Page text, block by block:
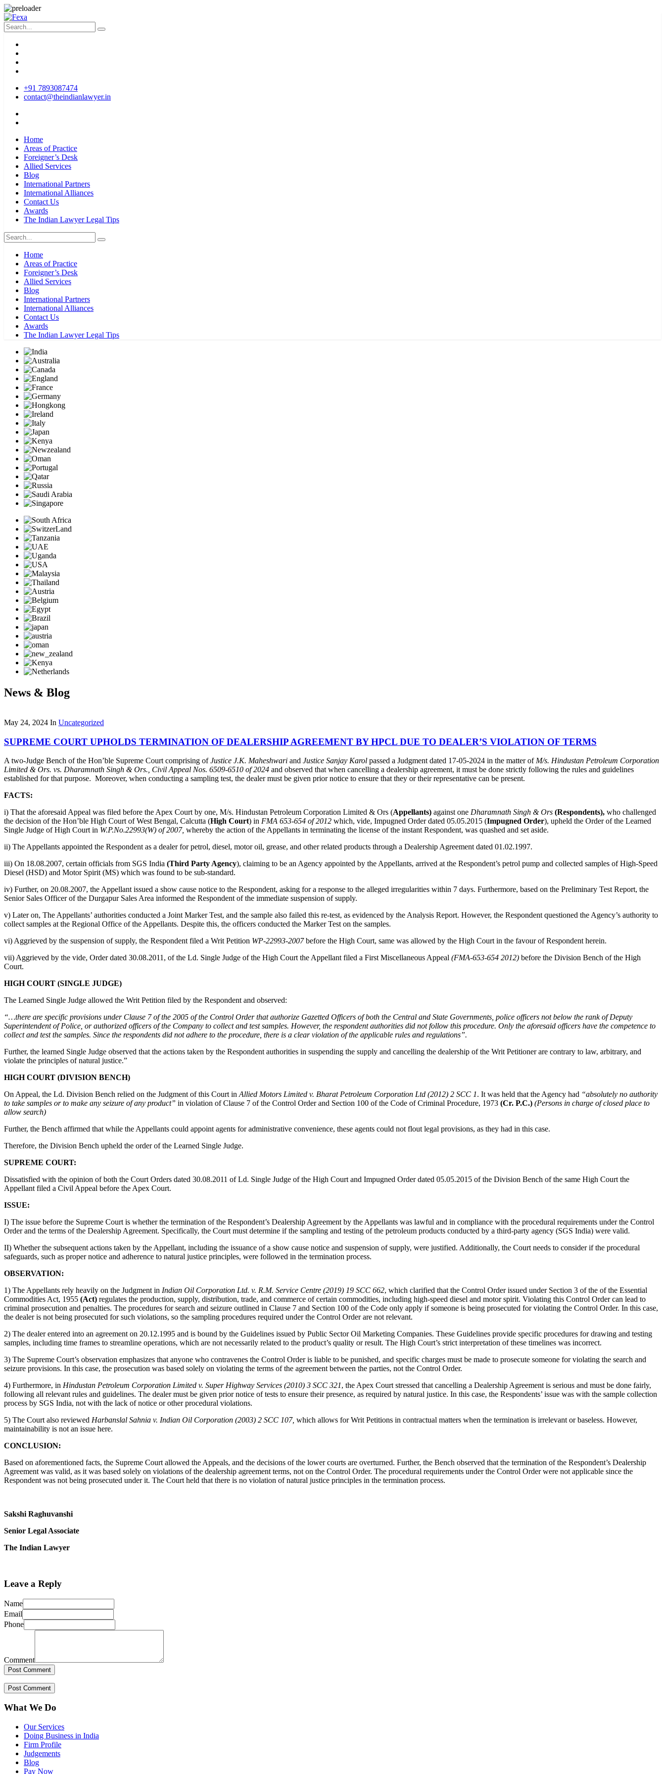
+91 7893087474
contact@theindianlawyer.in
Home
Areas of Practice
Foreigner’s Desk
Allied Services
Blog
International Partners
International Alliances
Contact Us
Awards
The Indian Lawyer Legal Tips
Home
Areas of Practice
Foreigner’s Desk
Allied Services
Blog
International Partners
International Alliances
Contact Us
Awards
The Indian Lawyer Legal Tips
News & Blog
May 24, 2024 In Uncategorized
SUPREME COURT UPHOLDS TERMINATION OF DEALERSHIP AGREEMENT BY HPCL DUE TO DEALER’S VIOLATION OF TERMS
A two-Judge Bench of the Hon’ble Supreme Court comprising ofJustice J.K. Maheshwari and Justice Sanjay Karol passed a Judgment dated 17-05-2024 in the matter of M/s. Hindustan Petroleum Corporation
Limited & Ors. vs. Dharamnath Singh & Ors., Civil Appeal Nos. 6509-6510 of 2024 and observed that when cancelling a dealership agreement, it must be done strictly following the rules and guidelines
established for that purpose. Moreover, when conducting a sampling test, the dealer must be given prior notice to ensure that they or their representative can be present.
FACTS:
i) That the aforesaid Appeal was filed before the Apex Court by one, M/s. Hindustan Petroleum Corporation Limited & Ors (Appellants) against one Dharamnath Singh & Ors (Respondents), who challenged
the decision of the Hon’ble High Court of West Bengal, Calcutta (High Court) in FMA 653-654 of 2012 which, vide, Impugned Order dated 05.05.2015 (Impugned Order), upheld the Order of the Learned
Single Judge of High Court in W.P.No.22993(W) of 2007, whereby the action of the Appellants in terminating the license of the instant Respondent, was quashed and set aside.
ii) The Appellants appointed the Respondent as a dealer for petrol, diesel, motor oil, grease, and other related products through a Dealership Agreement dated 01.02.1997.
iii) On 18.08.2007, certain officials from SGS India (Third Party Agency), claiming to be an Agency appointed by the Appellants, arrived at the Respondent’s petrol pump and collected samples of High-Speed
Diesel (HSD) and Motor Spirit (MS) which was found to be sub-standard.
iv) Further, on 20.08.2007, the Appellant issued a show cause notice to the Respondent, asking for a response to the alleged irregularities within 7 days. Furthermore, based on the Preliminary Test Report, the
Senior Sales Officer of the Durgapur Sales Area informed the Respondent of the immediate suspension of supply.
v) Later on, The Appellants’ authorities conducted a Joint Marker Test, and the sample also failed this re-test, as evidenced by the Analysis Report. However, the Respondent questioned the Agency’s authority to
collect samples at the Regional Office of the Appellants. Despite this, the officers conducted the Marker Test on the samples.
vi) Aggrieved by the suspension of supply, the Respondent filed a Writ Petition WP-22993-2007before the High Court, same was allowed by the High Court in the favour of Respondent herein.
vii) Aggrieved by the vide, Order dated 30.08.2011, of the Ld. Single Judge of the High Court the Appellant filed a First Miscellaneous Appeal (FMA-653-654 2012) before the Division Bench of the High
Court.
HIGH COURT (SINGLE JUDGE)
The Learned Single Judge allowed the Writ Petition filed by the Respondent and observed:
“…there are specific provisions under Clause 7 of the 2005 of the Control Order that authorize Gazetted Officers of both the Central and State Governments, police officers not below the rank of Deputy
Superintendent of Police, or authorized officers of the Company to collect and test samples. However, the respondent authorities did not follow this procedure. Only the aforesaid officers have the competence to
collect and test the samples. Since the respondents did not adhere to the procedure, there is a clear violation of the applicable rules and regulations”.
Further, the learned Single Judge observed that the actions taken by the Respondent authorities in suspending the supply and cancelling the dealership of the Writ Petitioner are contrary to law, arbitrary, and
violate the principles of natural justice.”
HIGH COURT (DIVISION BENCH)
On Appeal, the Ld. Division Bench relied on the Judgment of this Court in Allied Motors Limited v. Bharat Petroleum Corporation Ltd (2012) 2 SCC 1. It was held that the Agency had “absolutely no authority
to take samples or to make any seizure of any product” in violation of Clause 7 of the Control Order and Section 100 of the Code of Criminal Procedure, 1973 (Cr. P.C.) (Persons in charge of closed place to
allow search)
Further, the Bench affirmed that while the Appellants could appoint agents for administrative convenience, these agents could not flout legal provisions, as they had in this case.
Therefore, the Division Bench upheld the order of the Learned Single Judge.
SUPREME COURT:
Dissatisfied with the opinion of both the Court Orders dated 30.08.2011 of Ld. Single Judge of the High Court and Impugned Order dated 05.05.2015 of the Division Bench of the same High Court the
Appellant filed a Civil Appeal before the Apex Court.
ISSUE:
I) The issue before the Supreme Court is whether the termination of the Respondent’s Dealership Agreement by the Appellants was lawful and in compliance with the procedural requirements under the Control
Order and the terms of the Dealership Agreement. Specifically, the Court must determine if the sampling and testing of the petroleum products conducted by a third-party agency (SGS India) were valid.
II) Whether the subsequent actions taken by the Appellant, including the issuance of a show cause notice and suspension of supply, were justified. Additionally, the Court needs to consider if the procedural
safeguards, such as proper notice and adherence to natural justice principles, were followed in the termination process.
OBSERVATION:
1) The Appellants rely heavily on the Judgment in Indian Oil Corporation Ltd. v. R.M. Service Centre (2019) 19 SCC 662, which clarified that the Control Order issued under Section 3 of the of the Essential
Commodities Act, 1955 (Act) regulates the production, supply, distribution, trade, and commerce of certain commodities, including high-speed diesel and motor spirit. Violating this Control Order can lead to
criminal prosecution and penalties. The procedures for search and seizure outlined in Clause 7 and Section 100 of the Code only apply if someone is being prosecuted for violating the Control Order. In this case,
the dealer is not being prosecuted for such violations, so the sampling procedures required under the Control Order are not relevant.
2) The dealer entered into an agreement on 20.12.1995 and is bound by the Guidelines issued by Public Sector Oil Marketing Companies. These Guidelines provide specific procedures for drawing and testing
samples, including time frames to streamline operations, which are not necessarily related to the product’s quality or result. The High Court’s strict interpretation of these timelines was incorrect.
3) The Supreme Court’s observation emphasizes that anyone who contravenes the Control Order is liable to be punished, and specific charges must be made to prosecute someone for violating the search and
seizure provisions. In this case, the prosecution was based solely on violating the terms of the agreement between the parties, not the Control Order.
4) Furthermore, in Hindustan Petroleum Corporation Limited v. Super Highway Services (2010) 3 SCC 321, the Apex Court stressed that cancelling a Dealership Agreement is serious and must be done fairly,
following all relevant rules and guidelines. The dealer must be given prior notice of tests to ensure their presence, as required by natural justice. In this case, the Respondents’ issue was with the sample collection
process by SGS India, not with the lack of notice or other procedural violations.
5) The Court also reviewed Harbanslal Sahnia v. Indian Oil Corporation (2003) 2 SCC 107, which allows for Writ Petitions in contractual matters when the termination is irrelevant or baseless. However,
maintainability is not an issue here.
CONCLUSION:
Based on aforementioned facts, the Supreme Court allowed the Appeals, and the decisions of the lower courts are overturned. Further, the Bench observed that the termination of the Respondent’s Dealership
Agreement was valid, as it was based solely on violations of the dealership agreement terms, not on the Control Order. The procedural requirements under the Control Order were not applicable since the
Respondent was not being prosecuted under it. The Court held that there is no violation of natural justice principles in the termination process.
Sakshi Raghuvanshi
Senior Legal Associate
The Indian Lawyer
Leave a Reply
Name
Email
Phone
Comment
What We Do
Our Services
Doing Business in India
Firm Profile
Judgements
Blog
Pay Now